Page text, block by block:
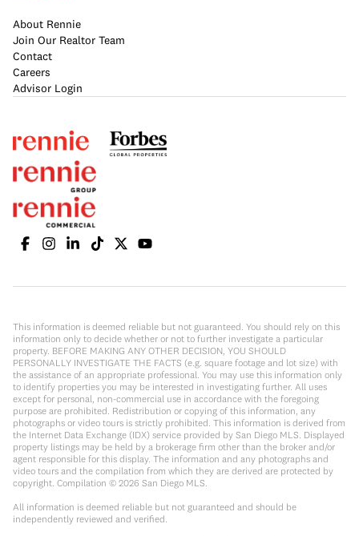
About Rennie
Join Our Realtor Team
Contact
Careers
Advisor Login
This information is deemed reliable but not guaranteed. You should rely on this
information only to decide whether or not to further investigate a particular
property. BEFORE MAKING ANY OTHER DECISION, YOU SHOULD
PERSONALLY INVESTIGATE THE FACTS (e.g. square footage and lot size) with
the assistance of an appropriate professional. You may use this information only
to identify properties you may be interested in investigating further. All uses
except for personal, non-commercial use in accordance with the foregoing
purpose are prohibited. Redistribution or copying of this information, any
photographs or video tours is strictly prohibited. This information is derived from
the Internet Data Exchange (IDX) service provided by San Diego MLS. Displayed
property listings may be held by a brokerage firm other than the broker and/or
agent responsible for this display. The information and any photographs and
video tours and the compilation from which they are derived are protected by
copyright. Compilation © 2026 San Diego MLS.
All information is deemed reliable but not guaranteed and should be
independently reviewed and verified.